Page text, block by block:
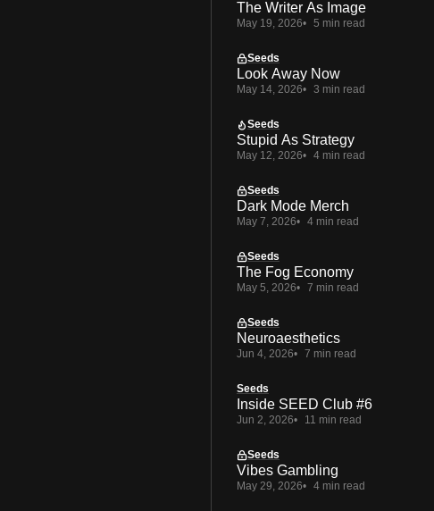
The Writer As Image
May 19, 2026 5 min read
Seeds
Look Away Now
May 14, 2026 3 min read
Seeds
Stupid As Strategy
May 12, 2026 4 min read
Seeds
Dark Mode Merch
May 7, 2026 4 min read
Seeds
The Fog Economy
May 5, 2026 7 min read
Seeds
Neuroaesthetics
Jun 4, 2026 7 min read
Seeds
Inside SEED Club #6
Jun 2, 2026 11 min read
Seeds
Vibes Gambling
May 29, 2026 4 min read